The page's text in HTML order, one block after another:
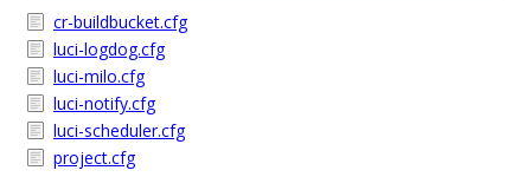
cr-buildbucket.cfg
luci-logdog.cfg
luci-milo.cfg
luci-notify.cfg
luci-scheduler.cfg
project.cfg